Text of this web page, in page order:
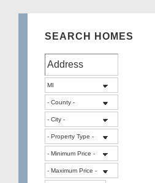
SEARCH HOMES